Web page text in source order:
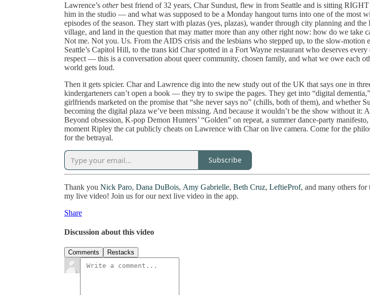
Lawrence’s otherbest friend of 32 years, Char Sundust, flew in from Seattle and is sitting
him in the studio — and what was supposed to be a Monday hangout turns into one of the most
episodes of the season. They start with plazas (yes, plazas), wander through city planning and the
village, and land in the question that may matter more than any other right now: how do we take
Not me. Not you. Us. From the AIDS crisis and the lesbians who stepped up, to the slow-motion
Seattle’s Capitol Hill, to the trans kid Char spotted in a Fort Wayne restaurant who deserves
respect — this is a conversation about queer community, chosen family, and what we owe each
world gets loud.
Then it gets spicier. Char and Lawrence dig into the new study out of the UK that says one in
kindergarteners can’t open a book — they try to swipe the pages. They get into “digital
girlfriends marketed on the promise that “she never says no” (chills, both of them), and whether
becoming the digital plaza we’ve been missing. And because it wouldn’t be the show without it:
Beyond obsession, K-pop Demon Hunters’ “Golden” on repeat, a summer dance-party manifesto,
moment Ripley the cat publicly cheats on Lawrence with Char on live camera. Come for the
for the betrayal.
Subscribe
Thank you Nick Paro, Dana DuBois, Amy Gabrielle, Beth Cruz, LeftieProf, and many others for
my live video! Join us for our next live video in the app.
Share
Discussion about this video
Comments Restacks